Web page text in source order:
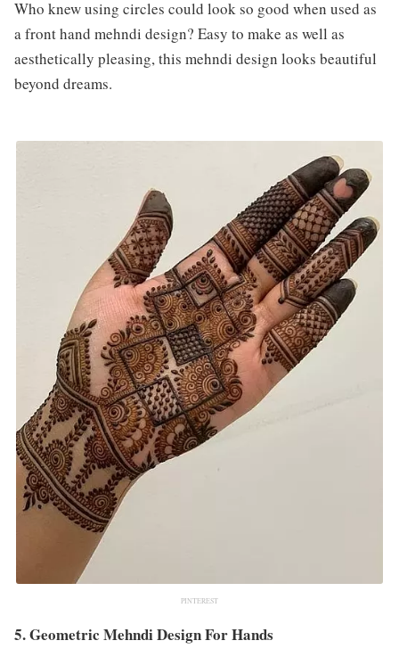
Who knew using circles could look so good when used as
a front hand mehndi design? Easy to make as well as
aesthetically pleasing, this mehndi design looks beautiful
beyond dreams.
PINTEREST
5. Geometric Mehndi Design For Hands